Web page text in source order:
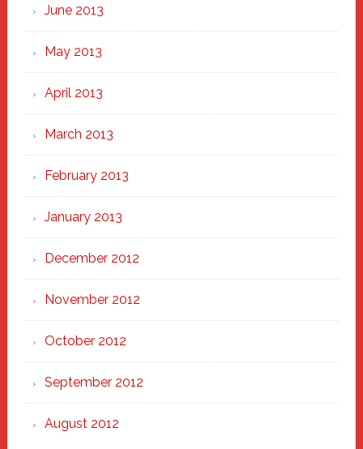
June 2013
May 2013
April 2013
March 2013
February 2013
January 2013
December 2012
November 2012
October 2012
September 2012
August 2012